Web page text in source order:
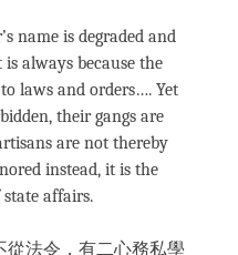
name is degraded and
always because the
laws and orders…. Yet
their gangs are
are not thereby
instead, it is the
affairs.
從法令，有二心務私學